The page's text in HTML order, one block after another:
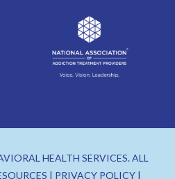
HEALTH SERVICES. ALL
| PRIVACY POLICY|